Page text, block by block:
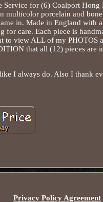
Service for (6) Coalport
multicolor porcelain and
in. Made in England with
for care. Each piece is
to view ALL of my PHOTOS
that all (12) pieces are
I always do. Also I thank
Privacy Policy Agreement